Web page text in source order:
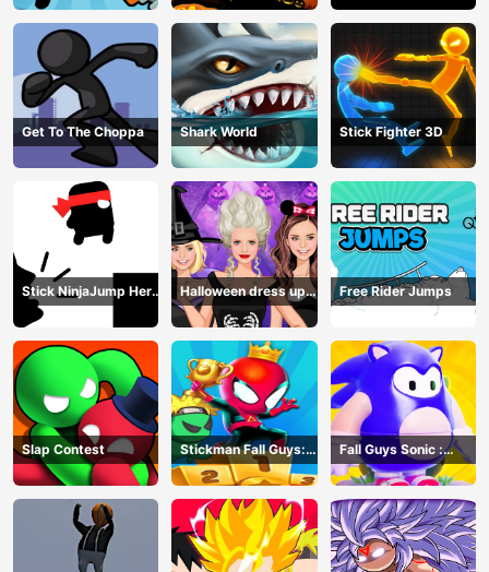
Get To The Choppa Shark World Stick Fighter 3D
Stick NinjaJump Hero
Fun
Halloween dress up
game
Free Rider Jumps
Slap Contest
Stickman Fall Guys:
Running Race
Fall Guys Sonic :
Knockout Royale